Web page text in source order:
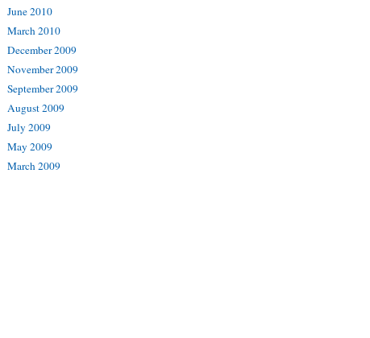
June 2010
March 2010
December 2009
November 2009
September 2009
August 2009
July 2009
May 2009
March 2009